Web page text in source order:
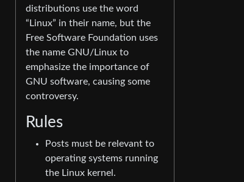
distributions use the word
“Linux” in their name, but the
Free Software Foundation uses
the name GNU/Linux to
emphasize the importance of
GNU software, causing some
controversy.
Rules
Posts must be relevant to
operating systems running
the Linux kernel.